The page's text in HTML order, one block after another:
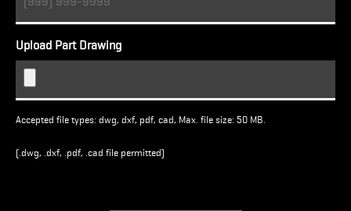
Upload Part Drawing
Accepted file types: dwg, dxf, pdf, cad, Max. file size: 50 MB.
(.dwg, .dxf, .pdf, .cad file permitted)